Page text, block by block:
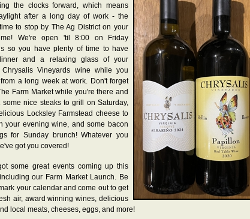
the clocks forward, which means
after a long day of work - the
to stop by The Ag District on your
We're open 'til 8:00 on Friday
so you have plenty of time to have
and a relaxing glass of your
Chrysalis Vineyards wine while you
a long week at work. Don't forget
Farm Market while you're there and
some nice steaks to grill on Saturday,
Locksley Farmstead cheese to
your evening wine, and some bacon
for Sunday brunch! Whatever you
got you covered!
some great events coming up this
our Farm Market Launch. Be
your calendar and come out to get
air, award winning wines, delicious
local meats, cheeses, eggs, and more!